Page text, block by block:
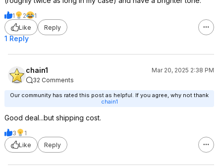
1 2
1
Like
Reply
1 Reply
chain1
Mar 20, 2025 2:38 PM
32 Comments
Our community has rated this post as helpful. If you agree, why not thank
chain1
Good deal...but shipping cost.
3
1
Like
Reply